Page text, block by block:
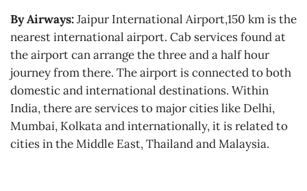
By Airways:Jaipur International Airport,150 km is the
nearest international airport. Cab services found at
the airport can arrange the three and a half hour
journey from there. The airport is connected to both
domestic and international destinations. Within
India, there are services to major cities like Delhi,
Mumbai, Kolkata and internationally, it is related to
cities in the Middle East, Thailand and Malaysia.